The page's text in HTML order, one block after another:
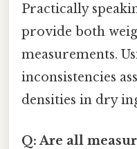
Practically
provide both
measurements.
inconsistencies
densities in dry
Q: Are all